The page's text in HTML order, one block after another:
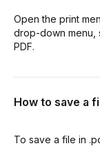
Open the print
drop-down menu,
PDF.
How to save a
To save a file in